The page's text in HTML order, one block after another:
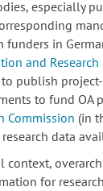
especially
in
and Research
publish
to fund OA
Commission (in
data
context,
for